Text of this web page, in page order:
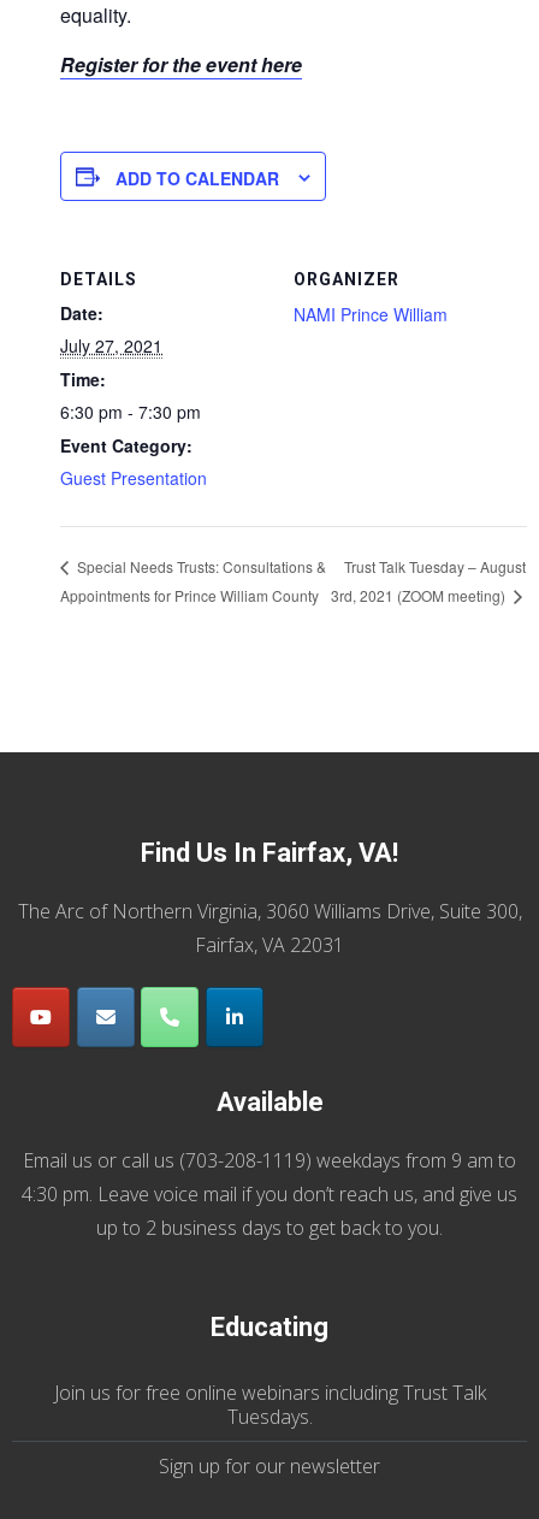
equality.
Register for the event here
ADD TO CALENDAR
DETAILS
Date:
July 27, 2021
Time:
6:30 pm - 7:30 pm
Event Category:
Guest Presentation
ORGANIZER
NAMI Prince William
Special Needs Trusts: Consultations &
Appointments for Prince William County
Trust Talk Tuesday – August
3rd, 2021 (ZOOM meeting)
Find Us In Fairfax, VA!
The Arc of Northern Virginia, 3060 Williams Drive, Suite 300,
Fairfax, VA 22031
Available
Email us or call us (703-208-1119) weekdays from 9 am to
4:30 pm. Leave voice mail if you don’t reach us, and give us
up to 2 business days to get back to you.
Educating
Join us forfree online webinars including Trust Talk
Tuesdays.
Sign up for our newsletter